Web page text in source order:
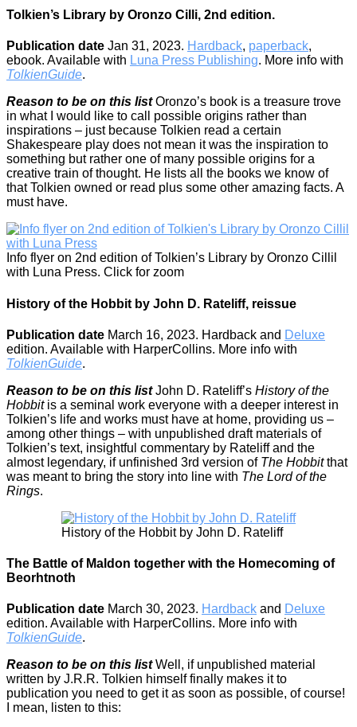
Tolkien’s Library by Oronzo Cilli, 2nd edition.
Publication date Jan 31, 2023. Hardback, paperback,
ebook. Available with Luna Press Publishing. More info with
TolkienGuide.
Reason to be on this listOronzo’s book is a treasure trove
in what I would like to call possible origins rather than
inspirations – just because Tolkien read a certain
Shakespeare play does not mean it was the inspiration to
something but rather one of many possible origins for a
creative train of thought. He lists all the books we know of
that Tolkien owned or read plus some other amazing facts. A
must have.
Info flyer on 2nd edition of Tolkien’s Library by Oronzo Cillil
with Luna Press. Click for zoom
History of the Hobbit by John D. Rateliff, reissue
Publication date March 16, 2023. Hardback and Deluxe
edition. Available with HarperCollins. More info with
TolkienGuide.
Reason to be on this listJohn D. Rateliff’s History of the
Hobbitis a seminal work everyone with a deeper interest in
Tolkien’s life and works must have at home, providing us –
among other things – with unpublished draft materials of
Tolkien’s text, insightful commentary by Rateliff and the
almost legendary, if unfinished 3rd version of The Hobbitthat
was meant to bring the story into line with The Lord of the
Rings.
History of the Hobbit by John D. Rateliff
The Battle of Maldon together with the Homecoming of
Beorhtnoth
Publication date March 30, 2023. Hardback and Deluxe
edition. Available with HarperCollins. More info with
TolkienGuide.
Reason to be on this listWell, if unpublished material
written by J.R.R. Tolkien himself finally makes it to
publication you need to get it as soon as possible, of course!
I mean, listen to this: